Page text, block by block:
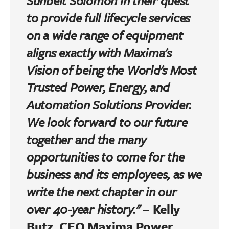
to provide full lifecycle services
on a wide range of equipment
aligns exactly with Maxima's
Vision of being the World's Most
Trusted Power, Energy, and
Automation Solutions Provider.
We look forward to our future
together and the many
opportunities to come for the
business and its employees, as we
write the next chapter in our
over 40-year history."– Kelly